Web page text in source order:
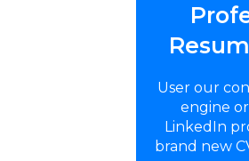
User our
engine
LinkedIn
brand new